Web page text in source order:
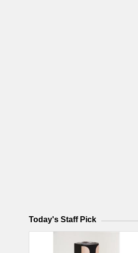
Today's Staff Pick